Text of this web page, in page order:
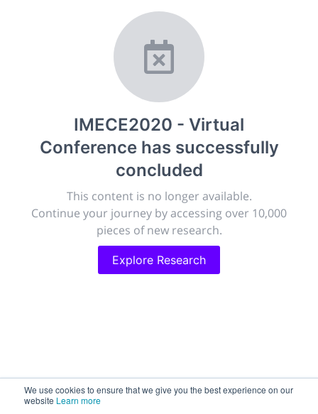
We use cookies to ensure that we give you the best experience on our
website Learn more
IMECE2020 - Virtual
Conferencehas successfully
concluded
This content is no longer available.
Continue your journey by accessing over 10,000
pieces of new research.
Explore Research
IMECE2020 - Virtual Conference
New York, United States ·Feb 1
28, 2021
Giving chemistry professionals a platform to present,
publish, discuss and exhibit the most exciting research
discoveries and technologies in chemistry and its
related disciplines.
The meeting will facilitate networking opportunities,
career development and placement, and provide
companies an opportunity to exhibit products and
services to a targeted audience.
188.2k